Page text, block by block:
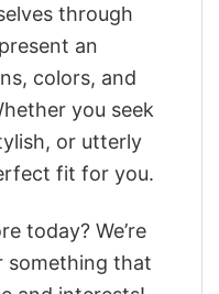
through
an
colors, and
you seek
or utterly
fit for you.
today? We’re
something that